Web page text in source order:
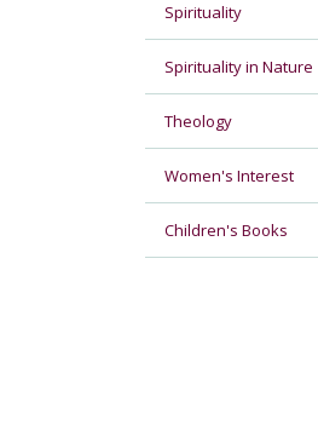
Spirituality
Spirituality in Nature
Theology
Women's Interest
Children's Books